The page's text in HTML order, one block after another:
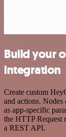
Build your
integration
Create custom
and actions.
as app-specific
the HTTP Request
a REST API.